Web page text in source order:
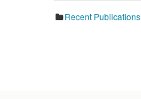
Recent Publications